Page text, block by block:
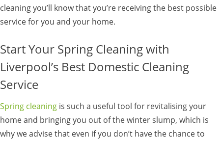
cleaning you’ll know that you’re receiving the best possible
service for you and your home.
Start Your Spring Cleaning with
Liverpool’s Best Domestic Cleaning
Service
Spring cleaning is such a useful tool for revitalising your
home and bringing you out of the winter slump, which is
why we advise that even if you don’t have the chance to